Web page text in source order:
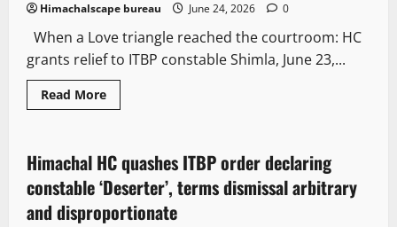
Himachalscape bureau June 24, 2026 0
When a Love triangle reached the courtroom: HC
grants relief to ITBP constable Shimla, June 23,...
Read More
2 minutes read
Legal news People and Voices
Himachal HC quashes ITBP order declaring
constable ‘Deserter’, terms dismissal arbitrary
and disproportionate